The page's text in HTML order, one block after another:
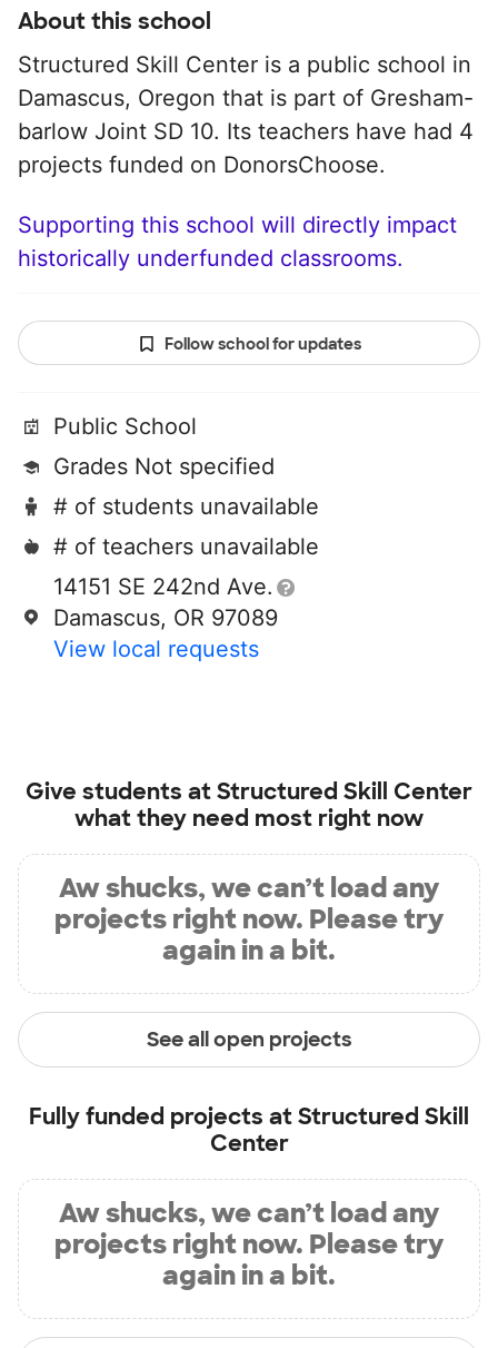
About this school
Structured Skill Center is a public school in
Damascus, Oregon that is part of Gresham-
barlow Joint SD 10. Its teachers have had 4
projects funded on DonorsChoose.
Supporting this school will directly impact
historically underfunded classrooms.
Follow school for updates
Public School
Grades Not specified
# of students unavailable
# of teachers unavailable
14151 SE 242nd Ave.
Damascus, OR 97089
View local requests
Give students atStructured Skill Center
what they need most right now
Aw shucks, we can’t load any
projects right now. Please try
again in a bit.
See all open projects
Fully funded projects atStructured Skill
Center
Aw shucks, we can’t load any
projects right now. Please try
again in a bit.